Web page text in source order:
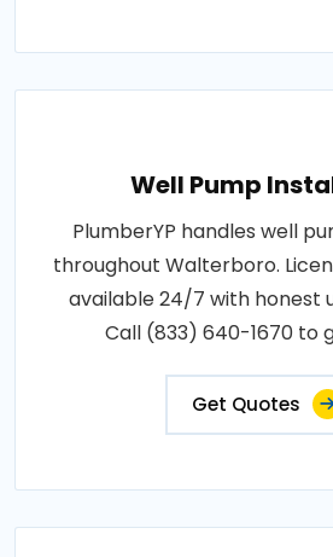
Well Pump
PlumberYP handles well
throughout Walterboro.
available 24/7 with honest
Call (833) 640-1670 to
Get Quotes